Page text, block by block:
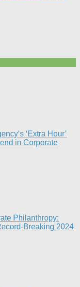
‘Extra Hour’
in Corporate
Philanthropy:
Breaking 2024​